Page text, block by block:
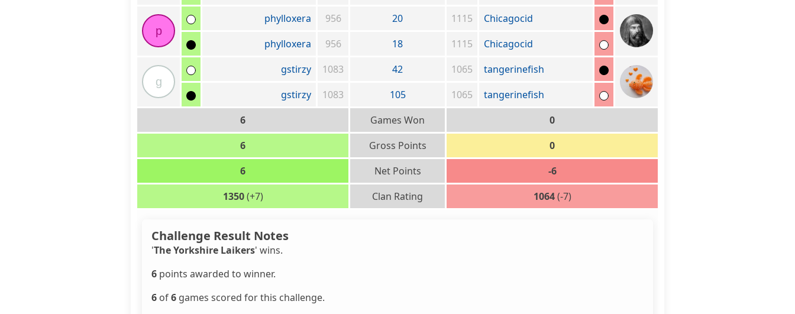
p
phylloxera 956 20 1115
Chicagocid
phylloxera
956 18 1115 Chicagocid
g
gstirzy 1083 42 1065
tangerinefish
gstirzy
1083 105 1065
tangerinefish
6
Games Won
0
6
Gross Points
0
6
Net Points
-6
1350(+7) Clan Rating 1064(-7)
Challenge Result Notes
'The Yorkshire Laikers' wins.
6 points awarded to winner.
6 of6 games scored for this challenge.